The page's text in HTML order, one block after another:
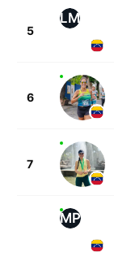
5
LM
6
7
MP